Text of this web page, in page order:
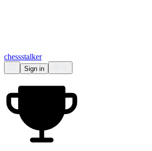
chessstalker
Sign in